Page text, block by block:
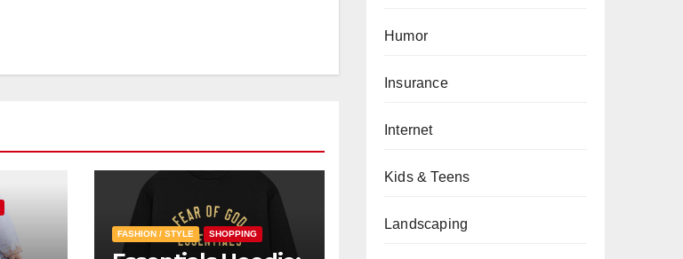
FASHION / STYLE SHOPPING
Humor
Insurance
Internet
Kids & Teens
Landscaping